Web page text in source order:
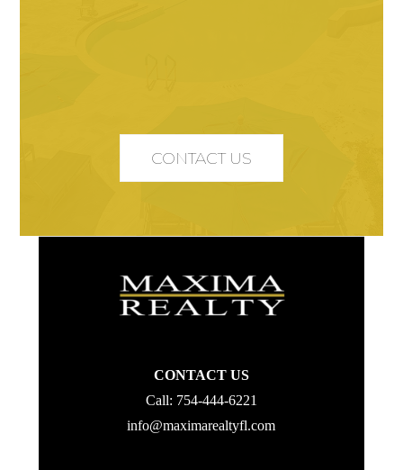
CONTACT US
CONTACT US
Call: 754-444-6221
info@maximarealtyfl.com